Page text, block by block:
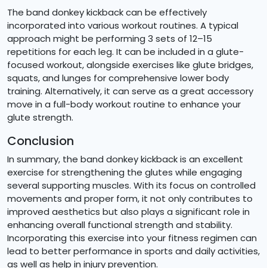
The band donkey kickback can be effectively
incorporated into various workout routines. A typical
approach might be performing 3 sets of 12–15
repetitions for each leg. It can be included in a glute-
focused workout, alongside exercises like glute bridges,
squats, and lunges for comprehensive lower body
training. Alternatively, it can serve as a great accessory
move in a full-body workout routine to enhance your
glute strength.
Conclusion
In summary, the band donkey kickback is an excellent
exercise for strengthening the glutes while engaging
several supporting muscles. With its focus on controlled
movements and proper form, it not only contributes to
improved aesthetics but also plays a significant role in
enhancing overall functional strength and stability.
Incorporating this exercise into your fitness regimen can
lead to better performance in sports and daily activities,
as well as help in injury prevention.